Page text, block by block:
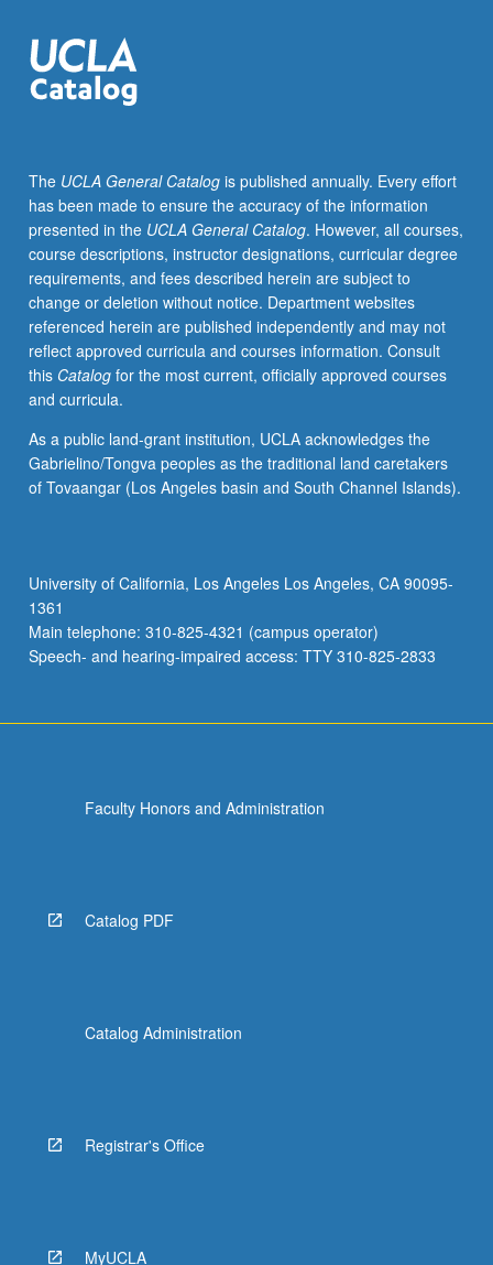
early
modern
approaches
Rousseau
and
emergence
of
modern
self,
women’s
autobiography
in
France
Francophone
world.
Theorists
Gusdorf,
Philippe
Lejeune,
Paul
below.
The UCLA General Catalogis published annually. Every effort
has been made to ensure the accuracy of the information
presented in the UCLA General Catalog. However, all courses,
course descriptions, instructor designations, curricular degree
requirements, and fees described herein are subject to
change or deletion without notice. Department websites
referenced herein are published independently and may not
reflect approved curricula and courses information. Consult
this Catalogfor the most current, officially approved courses
and curricula.
As a public land-grant institution, UCLA acknowledges the
Gabrielino/Tongva peoples as the traditional land caretakers
of Tovaangar (Los Angeles basin and South Channel Islands).
University of California, Los Angeles Los Angeles, CA 90095-
1361
Main telephone: 310-825-4321 (campus operator)
Speech- and hearing-impaired access: TTY 310-825-2833
Faculty Honors and Administration
Catalog PDF
Catalog Administration
Registrar's Office
MyUCLA